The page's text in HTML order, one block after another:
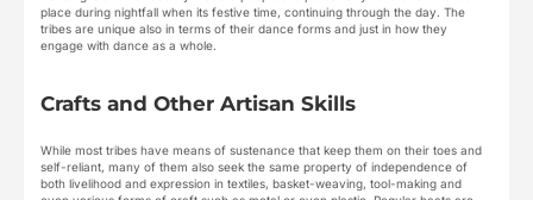
place during nightfall when its festive time, continuing through the day. The
tribes are unique also in terms of their dance forms and just in how they
engage with dance as a whole.
Crafts and Other Artisan Skills
While most tribes have means of sustenance that keep them on their toes and
self-reliant, many of them also seek the same property of independence of
both livelihood and expression in textiles, basket-weaving, tool-making and